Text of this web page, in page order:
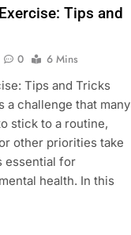
Tips and
0
6 Mins
Tips and Tricks
a challenge that many
stick to a routine,
other priorities take
essential for
health. In this